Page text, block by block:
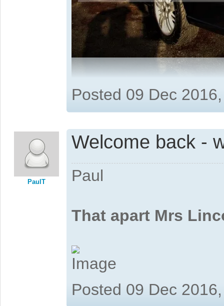
Posted 09 Dec
PaulT
Welcome back -
Paul
That apart Mrs
Posted 09 Dec